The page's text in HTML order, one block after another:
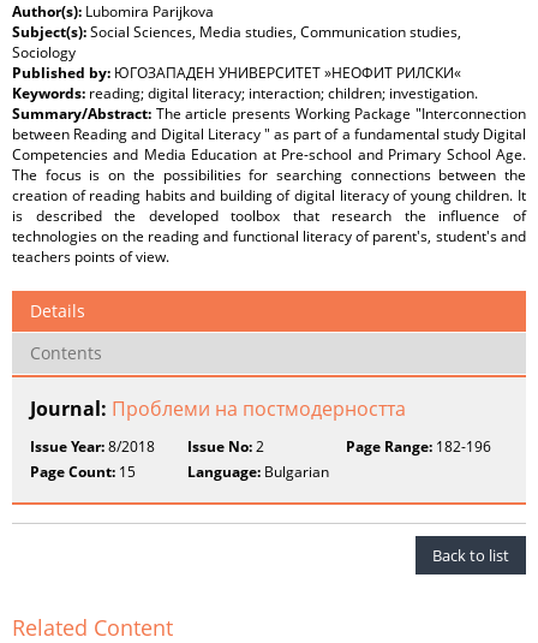
Author(s): Lubomira Parijkova
Subject(s):Social Sciences, Media studies, Communication studies,
Sociology
Published by: ЮГОЗАПАДЕН УНИВЕРСИТЕТ »НЕОФИТ РИЛСКИ«
Keywords: reading; digital literacy; interaction; children; investigation.
Summary/Abstract: The article presents Working Package "Interconnection
between Reading and Digital Literacy " as part of a fundamental study Digital
Competencies and Media Education at Pre-school and Primary School Age.
The focus is on the possibilities for searching connections between the
creation of reading habits and building of digital literacy of young children. It
is described the developed toolbox that research the influence of
technologies on the reading and functional literacy of parent's, student's and
teachers points of view.
Details
Contents
Journal: Проблеми на постмодерността
Issue Year:8/2018 Issue No:2 Page Range:182-196
Page Count: 15 Language: Bulgarian
Back to list
Related Content